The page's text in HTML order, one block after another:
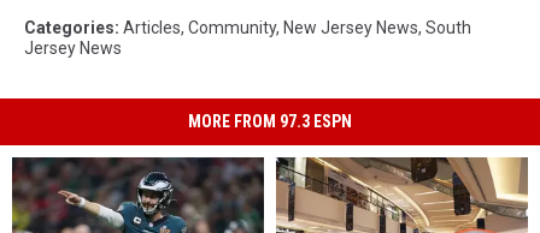
Categories: Articles, Community, New Jersey News, South
Jersey News
MORE FROM 97.3 ESPN